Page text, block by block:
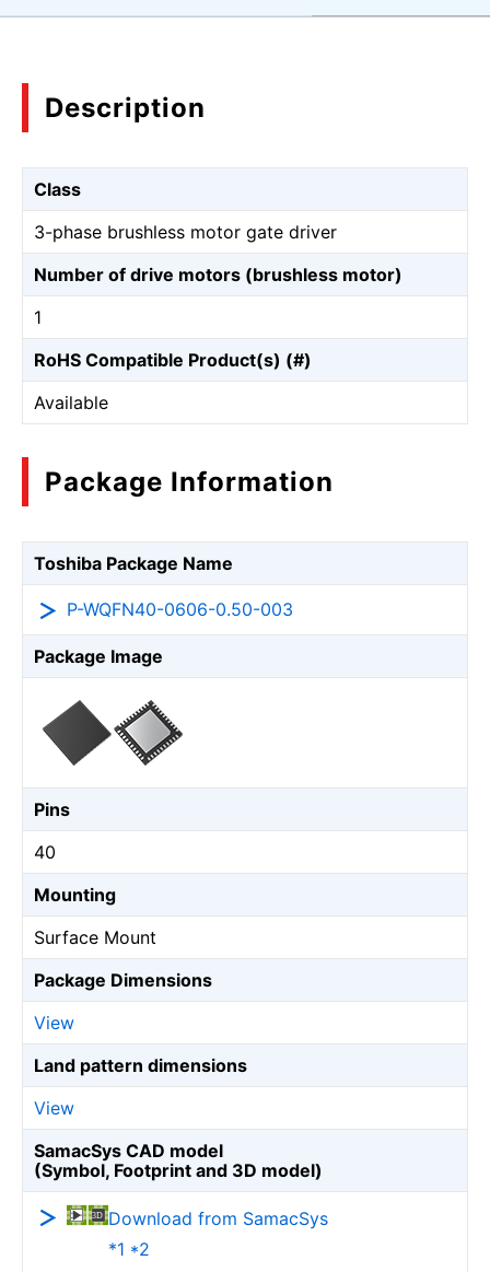
Description
Class
3-phase brushless motor gate driver
Number of drive motors (brushless motor)
1
RoHS Compatible Product(s) (#)
Available
Package Information
Toshiba Package Name
P-WQFN40-0606-0.50-003
Package Image
Pins
40
Mounting
Surface Mount
Package Dimensions
View
Land pattern dimensions
View
SamacSys CAD model
(Symbol, Footprint and 3D model)
Download from SamacSys
*1 *2